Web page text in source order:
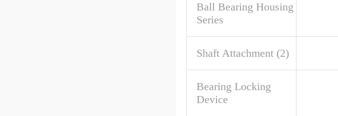
Ball Bearing Housing
Series
Shaft Attachment (2)
Bearing Locking
Device